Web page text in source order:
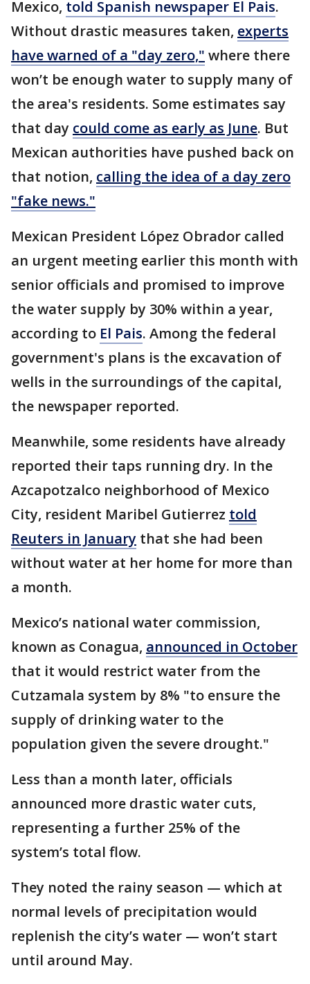
Mexico, told Spanish newspaper El Pais.
Without drastic measures taken, experts
have warned of a "day zero," where there
won’t be enough water to supply many of
the area's residents. Some estimates say
that day could come as early as June. But
Mexican authorities have pushed back on
that notion, calling the idea of a day zero
"fake news."
Mexican President López Obrador called
an urgent meeting earlier this month with
senior officials and promised to improve
the water supply by 30% within a year,
according to El Pais. Among the federal
government's plans is the excavation of
wells in the surroundings of the capital,
the newspaper reported.
Meanwhile, some residents have already
reported their taps running dry. In the
Azcapotzalco neighborhood of Mexico
City, resident Maribel Gutierrez told
Reuters in January that she had been
without water at her home for more than
a month.
Mexico’s national water commission,
known as Conagua, announced in October
that it would restrict water from the
Cutzamala system by 8% "to ensure the
supply of drinking water to the
population given the severe drought."
Less than a month later, officials
announced more drastic water cuts,
representing a further 25% of the
system’s total flow.
They noted the rainy season — which at
normal levels of precipitation would
replenish the city’s water — won’t start
until around May.